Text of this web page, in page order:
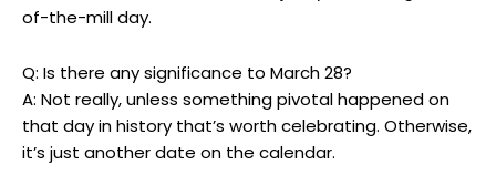
of-the-mill day.
Q: Is there any significance ⁣to‍ March 28?
A: Not really, unless something pivotal happened on
that day in⁣ history that’s worth celebrating. Otherwise,
⁤it’s ⁤just another date on the ​calendar.